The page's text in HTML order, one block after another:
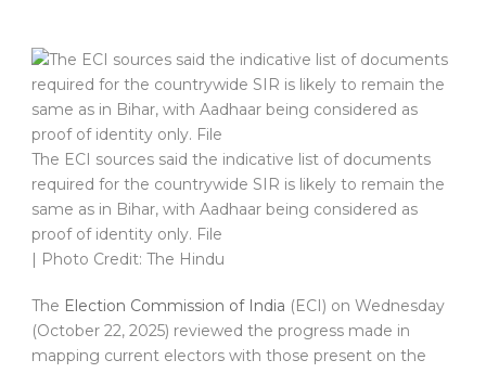
The ECI sources said the indicative list of documents
required for the countrywide SIR is likely to remain the
same as in Bihar, with Aadhaar being considered as
proof of identity only. File
| Photo Credit: The Hindu
The Election Commission of India (ECI) on Wednesday
(October 22, 2025) reviewed the progress made in
mapping current electors with those present on the